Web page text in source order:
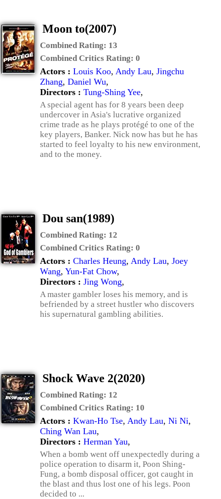
Moon to(2007)
Combined Rating: 13
Combined Critics Rating: 0
Actors : Louis Koo, Andy Lau, Jingchu
Zhang, Daniel Wu,
Directors : Tung-Shing Yee,
A special agent has for 8 years been deep
undercover in Asia's lucrative organized
crime trade as he plays protégé to one of the
key players, Banker. Nick now has but he has
started to feel loyalty to his new environment,
and to the money.
Dou san(1989)
Combined Rating: 12
Combined Critics Rating: 0
Actors : Charles Heung, Andy Lau, Joey
Wang, Yun-Fat Chow,
Directors : Jing Wong,
A master gambler loses his memory, and is
befriended by a street hustler who discovers
his supernatural gambling abilities.
Shock Wave 2(2020)
Combined Rating: 12
Combined Critics Rating: 10
Actors : Kwan-Ho Tse, Andy Lau, Ni Ni,
Ching Wan Lau,
Directors : Herman Yau,
When a bomb went off unexpectedly during a
police operation to disarm it, Poon Shing-
Fung, a bomb disposal officer, got caught in
the blast and thus lost one of his legs. Poon
decided to ...